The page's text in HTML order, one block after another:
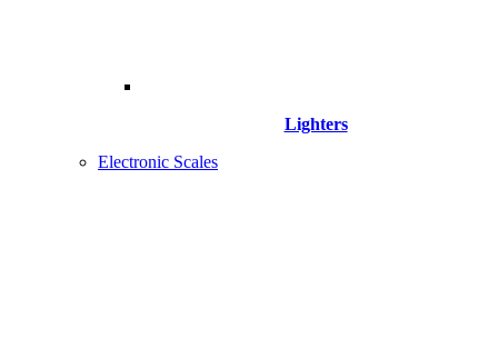
Lighters
Electronic Scales